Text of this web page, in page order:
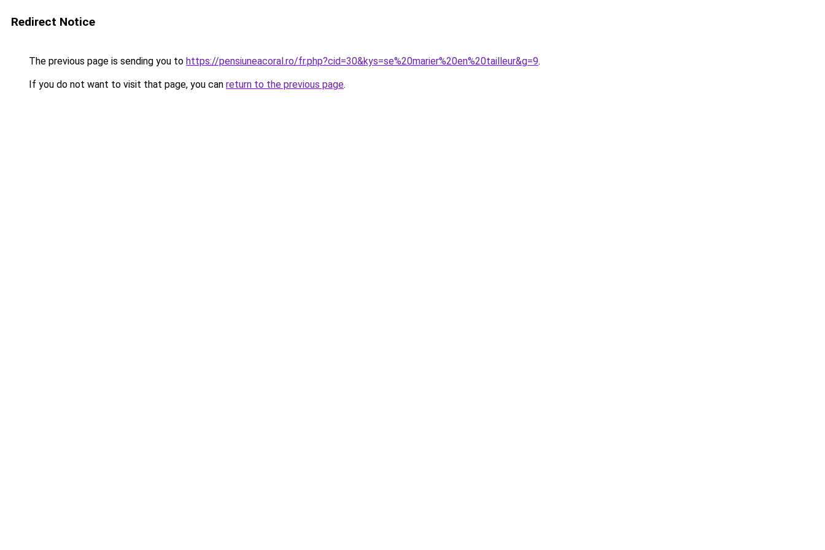
Redirect Notice
The previous page is sending you to https://pensiuneacoral.ro/fr.php?cid=30&kys=se%20marier%20en%20tailleur&g=9.
If you do not want to visit that page, you can return to the previous page.